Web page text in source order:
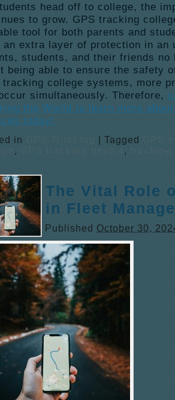
head off to college, the
to grow. GPS tracking
tool for both parents and
an extra layer of protection in an
students, and their friends
being able to ensure the safety
tracking college systems, more
simultaneously. Therefore,
the World to learn more
today!
in GPS Tracking|Tagged
GPS
,GPS tracking device ,tracking
The Vital Role
in Fleet
Published October 30,